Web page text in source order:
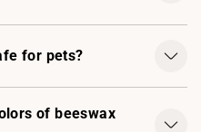
for pets?
of beeswax